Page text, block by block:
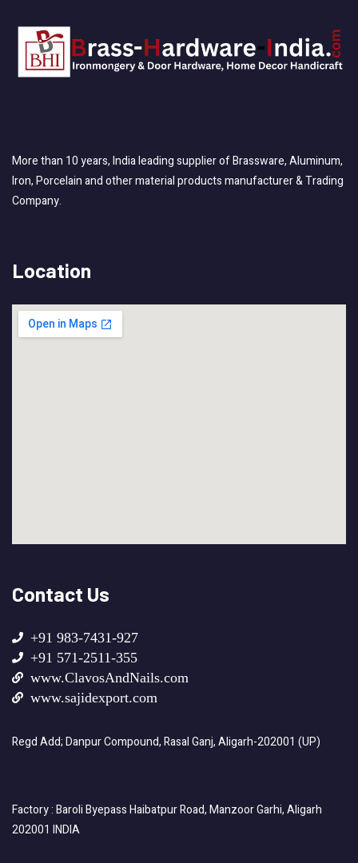
More than 10 years, India leading supplier of Brassware, Aluminum,
Iron, Porcelain and other material products manufacturer & Trading
Company.
Location
Contact Us
+91 983-7431-927
+91 571-2511-355
www.ClavosAndNails.com
www.sajidexport.com
Regd Add; Danpur Compound, Rasal Ganj, Aligarh-202001 (UP)
Factory : Baroli Byepass Haibatpur Road, Manzoor Garhi, Aligarh
202001 INDIA